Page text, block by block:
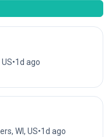
US•1d ago
WI, US•1d ago